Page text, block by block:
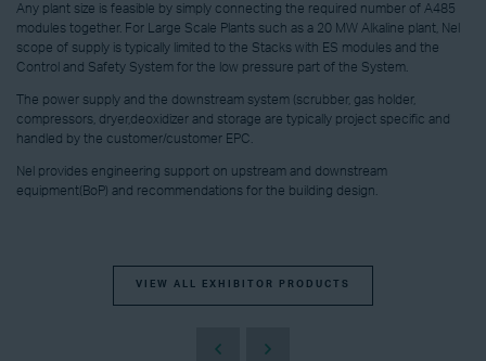
Any plant size is feasible by simply connecting the required number of A485
modules together. For Large Scale Plants such as a 20 MW Alkaline plant, Nel
scope of supply is typically limited to the Stacks with ES modules and the
Control and Safety System for the low pressure part of the System.
The power supply and the downstream system (scrubber, gas holder,
compressors, dryer,deoxidizer and storage are typically project specific and
handled by the customer/customer EPC.
Nel provides engineering support on upstream and downstream
equipment(BoP) and recommendations for the building design.
VIEW ALL EXHIBITOR PRODUCTS